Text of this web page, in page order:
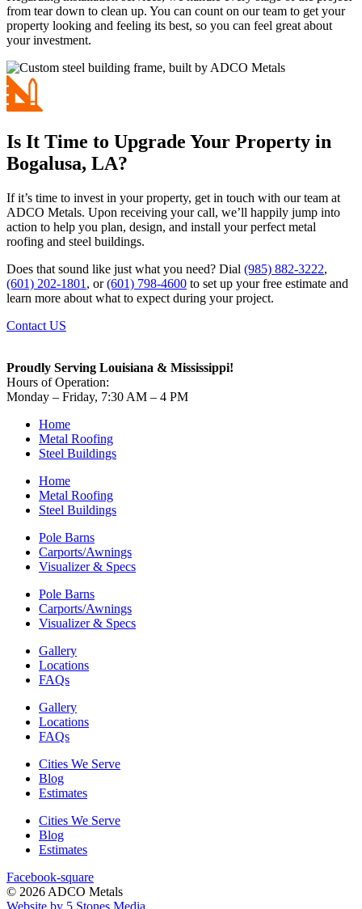
from tear down to clean up. You can count on our team to get your
property looking and feeling its best, so you can feel great about
your investment.
Is It Time to Upgrade Your Property in
Bogalusa, LA?
If it’s time to invest in your property, get in touch with our team at
ADCO Metals. Upon receiving your call, we’ll happily jump into
action to help you plan, design, and install your perfect metal
roofing and steel buildings.
Does that sound like just what you need? Dial (985) 882-3222,
(601) 202-1801 , or(601) 798-4600 to set up your free estimate and
learn more about what to expect during your project.
Contact US
Proudly Serving Louisiana & Mississippi!
Hours of Operation:
Monday – Friday, 7:30 AM – 4 PM
Home
Metal Roofing
Steel Buildings
Home
Metal Roofing
Steel Buildings
Pole Barns
Carports/Awnings
Visualizer & Specs
Pole Barns
Carports/Awnings
Visualizer & Specs
Gallery
Locations
FAQs
Gallery
Locations
FAQs
Cities We Serve
Blog
Estimates
Cities We Serve
Blog
Estimates
Facebook-square
© 2026 ADCO Metals
Website by 5 Stones Media